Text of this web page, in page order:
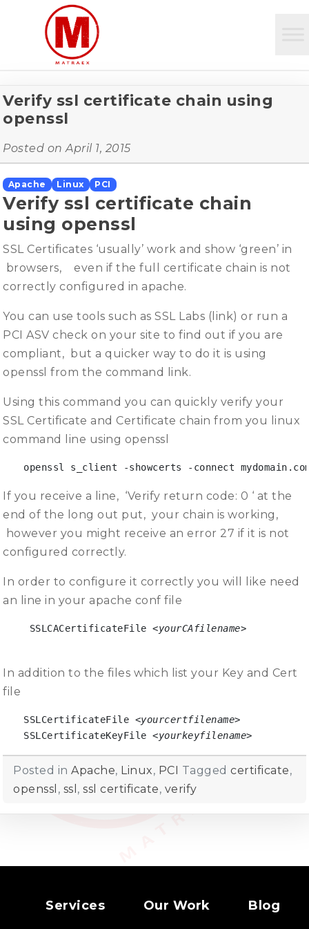
Verify ssl certificate chain using
openssl
Posted onApril 1, 2015
Apache Linux PCI
Verify ssl certificate chain
using openssl
SSL Certificates ‘usually’ work and show ‘green’ in
browsers, even if the full certificate chain is not
correctly configured in apache.
You can use tools such as SSL Labs (link) or run a
PCI ASV check on your site to find out if you are
compliant, but a quicker way to do it is using
openssl from the command link.
Using this command you can quickly verify your
SSL Certificate and Certificate chain from you linux
command line using openssl
openssl s_client -showcerts -connect
If you receive a line, ‘Verify return code: 0 ‘ at the
end of the long out put, your chain is working,
however you might receive an error 27 if it is not
configured correctly.
In order to configure it correctly you will like need
an line in your apache conf file
SSLCACertificateFile <yourCAfilename>
In addition to the files which list your Key and Cert
file
SSLCertificateFile <yourcertfilename>
SSLCertificateKeyFile <yourkeyfilename>
Posted in Apache, Linux, PCI Tagged certificate,
openssl , ssl , ssl certificate, verify
Services Our Work Blog